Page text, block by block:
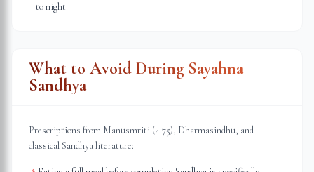
to night
What to Avoid During Sayahna
Sandhya
Prescriptions from Manusmriti (4.75), Dharmasindhu, and
classical Sandhya literature: